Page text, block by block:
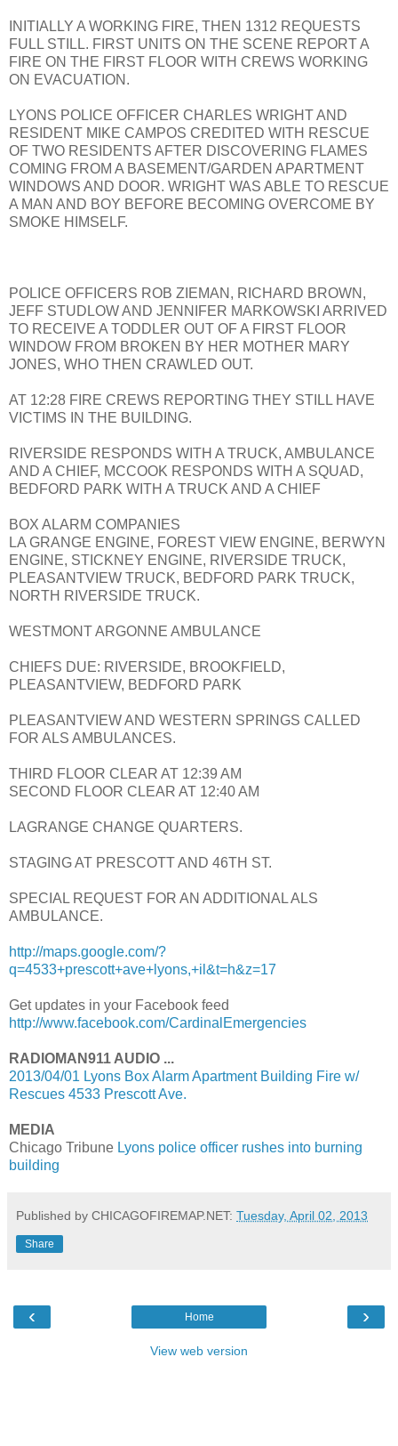
INITIALLY A WORKING FIRE, THEN 1312 REQUESTS
FULL STILL. FIRST UNITS ON THE SCENE REPORT A
FIRE ON THE FIRST FLOOR WITH CREWS WORKING
ON EVACUATION.
LYONS POLICE OFFICER CHARLES WRIGHT AND
RESIDENT MIKE CAMPOS CREDITED WITH RESCUE
OF TWO RESIDENTS AFTER DISCOVERING FLAMES
COMING FROM A BASEMENT/GARDEN APARTMENT
WINDOWS AND DOOR. WRIGHT WAS ABLE TO RESCUE
A MAN AND BOY BEFORE BECOMING OVERCOME BY
SMOKE HIMSELF.
POLICE OFFICERS ROB ZIEMAN, RICHARD BROWN,
JEFF STUDLOW AND JENNIFER MARKOWSKI ARRIVED
TO RECEIVE A TODDLER OUT OF A FIRST FLOOR
WINDOW FROM BROKEN BY HER MOTHER MARY
JONES, WHO THEN CRAWLED OUT.
AT 12:28 FIRE CREWS REPORTING THEY STILL HAVE
VICTIMS IN THE BUILDING.
RIVERSIDE RESPONDS WITH A TRUCK, AMBULANCE
AND A CHIEF, MCCOOK RESPONDS WITH A SQUAD,
BEDFORD PARK WITH A TRUCK AND A CHIEF
BOX ALARM COMPANIES
LA GRANGE ENGINE, FOREST VIEW ENGINE, BERWYN
ENGINE, STICKNEY ENGINE, RIVERSIDE TRUCK,
PLEASANTVIEW TRUCK, BEDFORD PARK TRUCK,
NORTH RIVERSIDE TRUCK.
WESTMONT ARGONNE AMBULANCE
CHIEFS DUE: RIVERSIDE, BROOKFIELD,
PLEASANTVIEW, BEDFORD PARK
PLEASANTVIEW AND WESTERN SPRINGS CALLED
FOR ALS AMBULANCES.
THIRD FLOOR CLEAR AT 12:39 AM
SECOND FLOOR CLEAR AT 12:40 AM
LAGRANGE CHANGE QUARTERS.
STAGING AT PRESCOTT AND 46TH ST.
SPECIAL REQUEST FOR AN ADDITIONAL ALS
AMBULANCE.
http://maps.google.com/?
q=4533+prescott+ave+lyons,+il&t=h&z=17
Get updates in your Facebook feed
http://www.facebook.com/CardinalEmergencies
RADIOMAN911 AUDIO ...
2013/04/01 Lyons Box Alarm Apartment Building Fire w/
Rescues 4533 Prescott Ave.
MEDIA
Chicago Tribune Lyons police officer rushes into burning
building
Published by CHICAGOFIREMAP.NET: Tuesday, April 02, 2013
Share
‹ ›
Home
View web version